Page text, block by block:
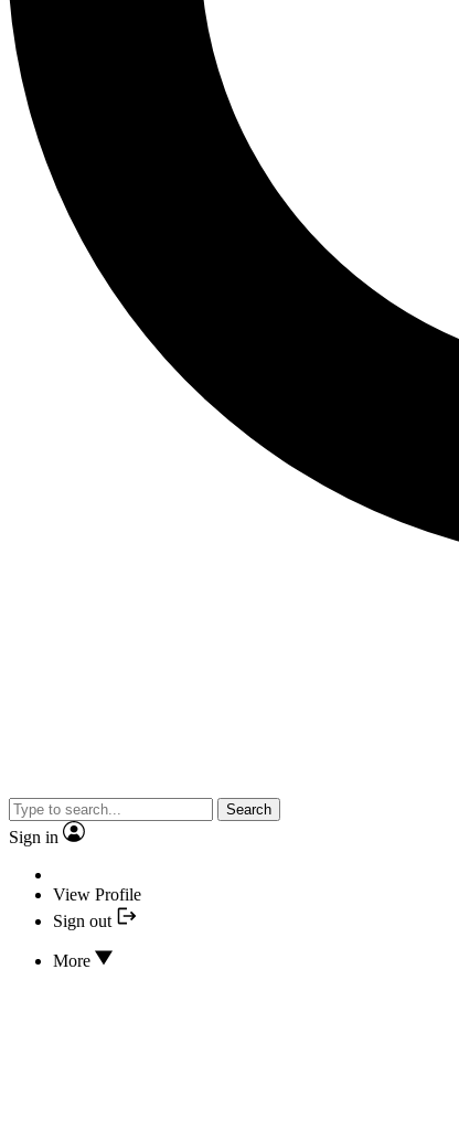
Search
Sign in
View Profile
Sign out
More